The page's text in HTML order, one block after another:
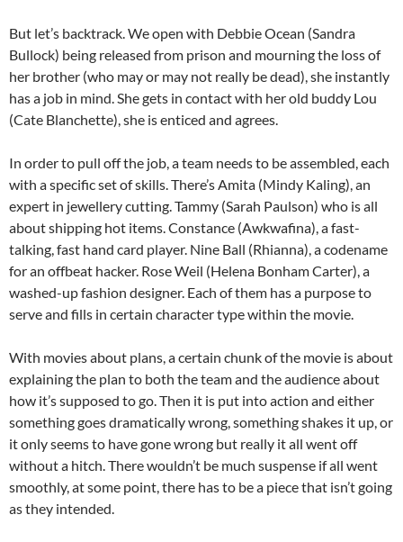
But let’s backtrack. We open with Debbie Ocean (Sandra
Bullock) being released from prison and mourning the loss of
her brother (who may or may not really be dead), she instantly
has a job in mind. She gets in contact with her old buddy Lou
(Cate Blanchette), she is enticed and agrees.
In order to pull off the job, a team needs to be assembled, each
with a specific set of skills. There’s Amita (Mindy Kaling), an
expert in jewellery cutting. Tammy (Sarah Paulson) who is all
about shipping hot items. Constance (Awkwafina), a fast-
talking, fast hand card player. Nine Ball (Rhianna), a codename
for an offbeat hacker. Rose Weil (Helena Bonham Carter), a
washed-up fashion designer. Each of them has a purpose to
serve and fills in certain character type within the movie.
With movies about plans, a certain chunk of the movie is about
explaining the plan to both the team and the audience about
how it’s supposed to go. Then it is put into action and either
something goes dramatically wrong, something shakes it up, or
it only seems to have gone wrong but really it all went off
without a hitch. There wouldn’t be much suspense if all went
smoothly, at some point, there has to be a piece that isn’t going
as they intended.